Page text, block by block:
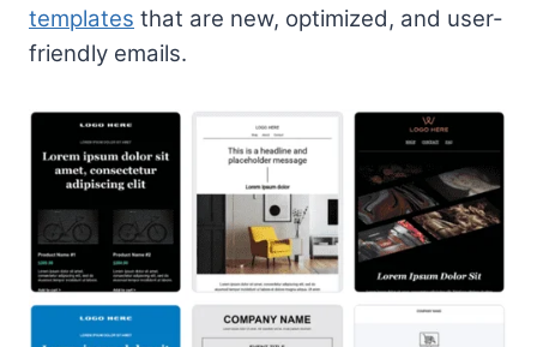
templates that are new, optimized, and user-
friendly emails.